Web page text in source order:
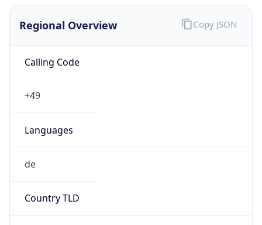
Regional Overview
Calling Code
+49
Languages
de
Country TLD
Copy JSON